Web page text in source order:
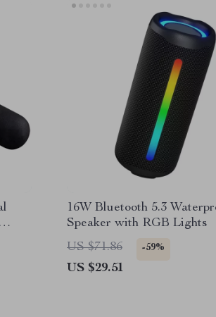
16W Bluetooth 5.3
Speaker with RGB Lights
US $71.86
-59%
US $29.51